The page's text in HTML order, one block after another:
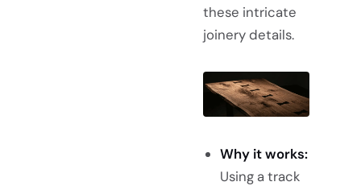
these intricate
joinery details.
Why it works:
Using a track